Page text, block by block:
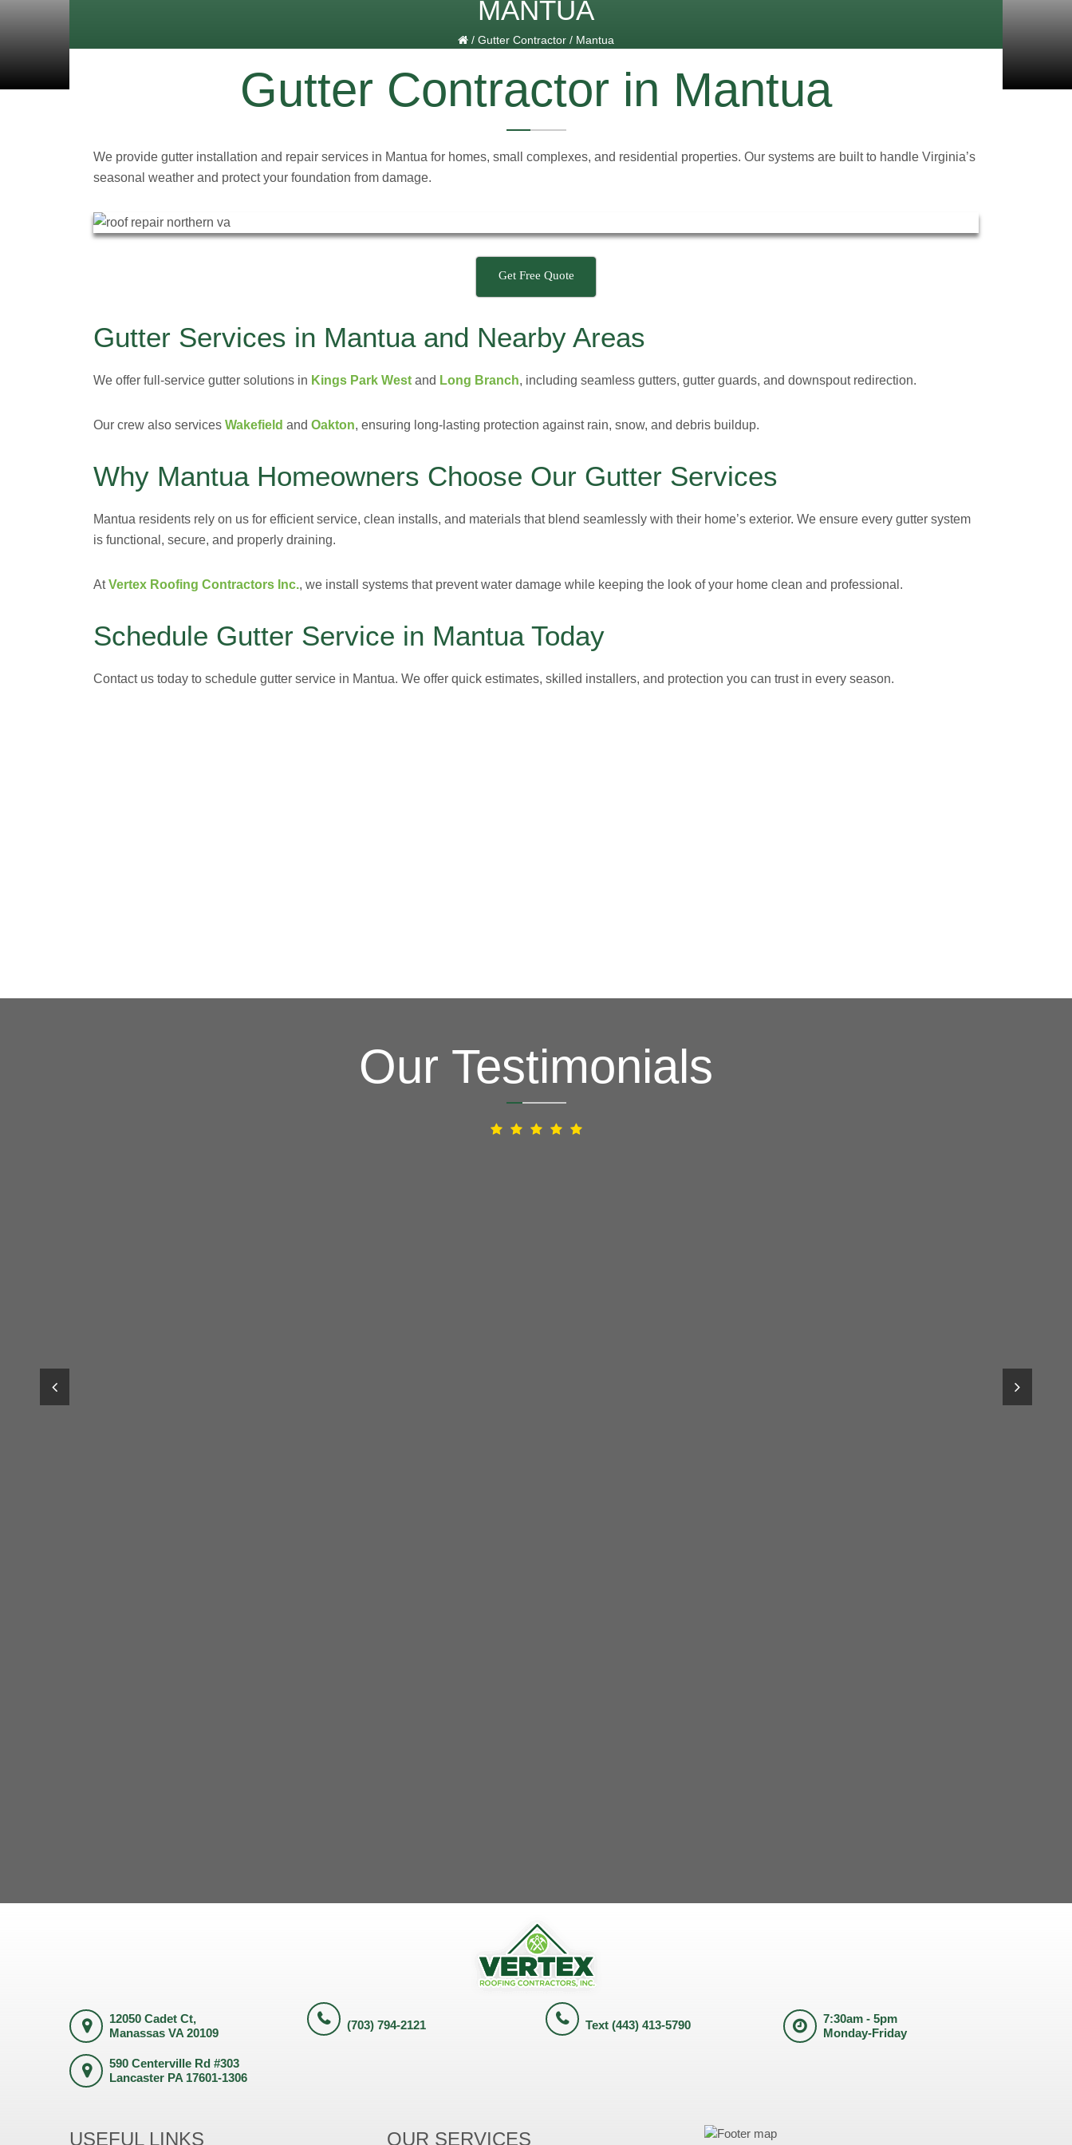
MANTUA
/ Gutter Contractor / Mantua
Gutter Contractor in Mantua
We provide gutter installation and repair services in Mantua for homes, small complexes, and residential properties. Our systems are built to handle Virginia’s
seasonal weather and protect your foundation from damage.
Get Free Quote
Gutter Services in Mantua and Nearby Areas
We offer full-service gutter solutions in Kings Park West and Long Branch, including seamless gutters, gutter guards, and downspout redirection.
Our crew also services Wakefield and Oakton, ensuring long-lasting protection against rain, snow, and debris buildup.
Why Mantua Homeowners Choose Our Gutter Services
Mantua residents rely on us for efficient service, clean installs, and materials that blend seamlessly with their home’s exterior. We ensure every gutter system
is functional, secure, and properly draining.
AtVertex Roofing Contractors Inc., we install systems that prevent water damage while keeping the look of your home clean and professional.
Schedule Gutter Service in Mantua Today
Contact us today to schedule gutter service in Mantua. We offer quick estimates, skilled installers, and protection you can trust in every season.
Our Testimonials
12050 Cadet Ct,
Manassas VA 20109
(703) 794-2121 Text (443) 413-5790
7:30am - 5pm
Monday-Friday
590 Centerville Rd #303
Lancaster PA 17601-1306
USEFUL LINKS OUR SERVICES